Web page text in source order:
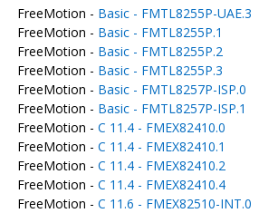
FreeMotion - Basic - FMTL8255P-UAE.3
FreeMotion - Basic - FMTL8255P.1
FreeMotion - Basic - FMTL8255P.2
FreeMotion - Basic - FMTL8255P.3
FreeMotion - Basic - FMTL8257P-ISP.0
FreeMotion - Basic - FMTL8257P-ISP.1
FreeMotion - C 11.4 - FMEX82410.0
FreeMotion - C 11.4 - FMEX82410.1
FreeMotion - C 11.4 - FMEX82410.2
FreeMotion - C 11.4 - FMEX82410.4
FreeMotion - C 11.6 - FMEX82510-INT.0